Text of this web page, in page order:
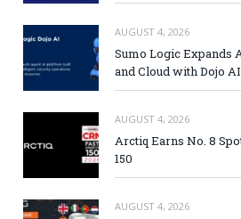
AUGUST 4, 2026
Sumo Logic Expands
and Cloud with Dojo AI
AUGUST 4, 2026
Arctiq Earns No. 8
150
AUGUST 4, 2026